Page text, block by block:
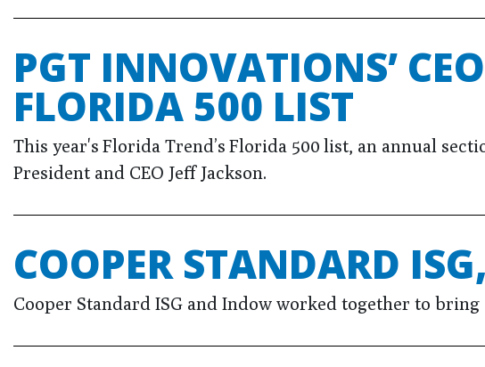
PGT INNOVATIONS’
FLORIDA 500 LIST
This year's Florida Trend’s Florida 500 list, an annual
President and CEO Jeff Jackson.
COOPER STANDARD
Cooper Standard ISG and Indow worked together to